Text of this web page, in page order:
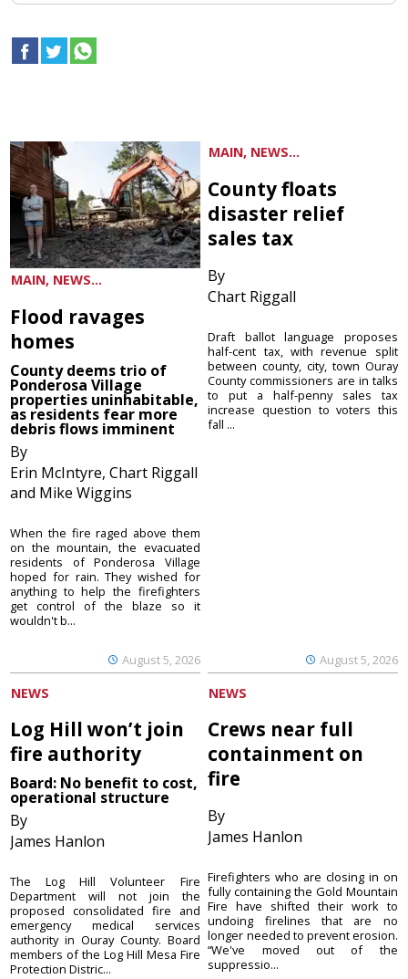
MAIN, NEWS...
Flood ravages
homes
County deems trio of
Ponderosa Village
properties uninhabitable,
as residents fear more
debris flows imminent
By
Erin McIntyre, Chart Riggall
and Mike Wiggins
August 5, 2026
When the fire raged above them
on the mountain, the evacuated
residents of Ponderosa Village
hoped for rain. They wished for
anything to help the firefighters
get control of the blaze so it
wouldn't b...
MAIN, NEWS...
County floats
disaster relief
sales tax
By
Chart Riggall
August 5, 2026
Draft ballot language proposes
half-cent tax, with revenue split
between county, city, town Ouray
County commissioners are in talks
to put a half-penny sales tax
increase question to voters this
fall ...
NEWS
Log Hill won’t join
fire authority
Board: No benefit to cost,
operational structure
By
James Hanlon
The Log Hill Volunteer Fire
Department will not join the
proposed consolidated fire and
emergency medical services
authority in Ouray County. Board
members of the Log Hill Mesa Fire
Protection Distric...
NEWS
Crews near full
containment on
fire
By
James Hanlon
Firefighters who are closing in on
fully containing the Gold Mountain
Fire have shifted their work to
undoing firelines that are no
longer needed to prevent erosion.
“We've moved out of the
suppressio...